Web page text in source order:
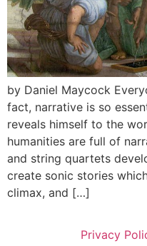
by Daniel Maycock
fact, narrative is so
reveals himself to the
humanities are full of
and string quartets
create sonic stories
climax, and […]
Privacy